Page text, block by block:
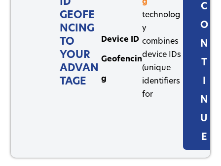
ID
GEOFE
NCING
TO
YOUR
ADVAN
TAGE
Device ID
Geofencin
g
g
technolog
y
combines
device IDs
(unique
identifiers
for
C
O
N
T
I
N
U
E